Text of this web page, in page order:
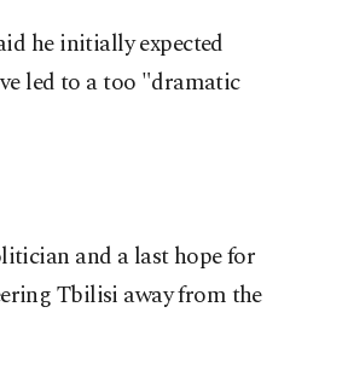
he initially expected
led to a too "dramatic
and a last hope for
Tbilisi away from the